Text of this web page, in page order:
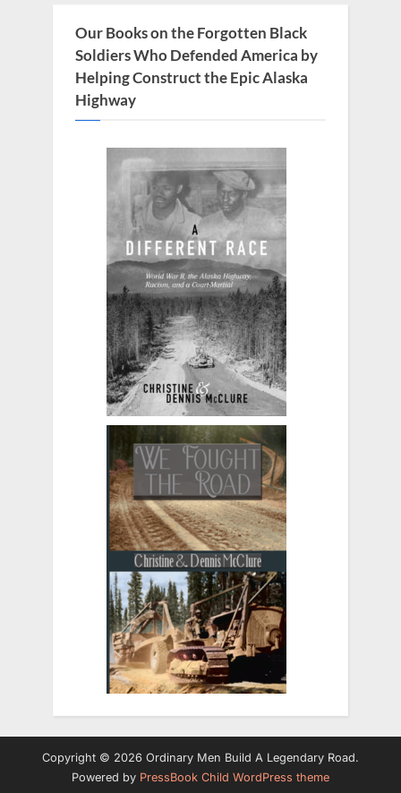
t
:
Our Books on the Forgotten Black
Soldiers Who Defended America by
Helping Construct the Epic Alaska
Highway
Copyright © 2026 Ordinary Men Build A Legendary Road.
Powered by PressBook Child WordPress theme